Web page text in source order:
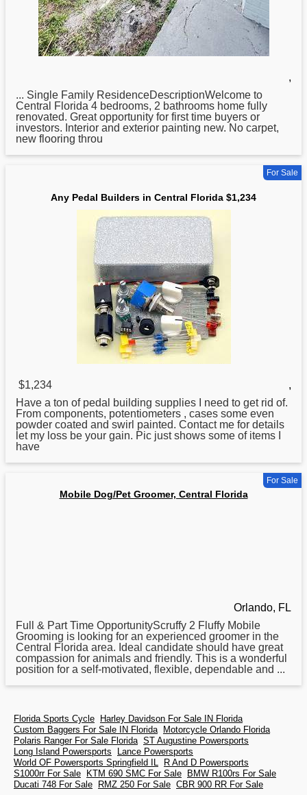
,
... Single Family ResidenceDescriptionWelcome to
Central
Florida 4 bedrooms, 2 bathrooms home fully
renovated. Great opportunity for first time buyers or
investors. Interior and exterior painting new. No carpet,
new flooring throu
For Sale
Any Pedal Builders in Central Florida $1,234
$1,234
,
Have a ton of pedal building supplies I need to get rid of.
From components, potentiometers , cases some even
powder coated and swirl painted. Contact me for details
let my loss be your gain. Pic just shows some of items I
have
For Sale
Mobile Dog/Pet Groomer, Central Florida
Orlando, FL
Full & Part Time OpportunityScruffy 2 Fluffy Mobile
Grooming is looking for an experienced groomer in the
Central
Florida area. Ideal candidate should have great
compassion for animals and friendly. This is a wonderful
position for a self-motivated, flexible, dependable and ...
Florida Sports Cycle
Harley Davidson For Sale IN Florida
Custom Baggers For Sale IN Florida
Motorcycle Orlando Florida
Polaris Ranger For Sale Florida ST Augustine Powersports
Long Island Powersports
Lance Powersports
World OF Powersports Springfield IL
R And D Powersports
S1000rr For Sale
KTM 690 SMC For Sale
BMW R100rs For Sale
Ducati 748 For Sale
RMZ 250 For Sale CBR 900 RR For Sale